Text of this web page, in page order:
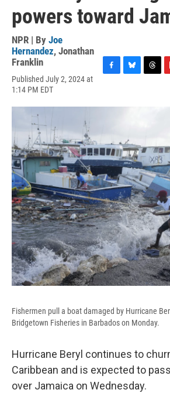
powers toward
NPR | By Joe
Hernandez, Jonathan
Franklin
Published July 2, 2024 at
1:14 PM EDT
e
o
k
e
y
d
p
r
d
Fishermen pull a boat damaged by Hurricane
Bridgetown Fisheries in Barbados on Monday.
Hurricane Beryl continues to
Caribbean and is expected to
over Jamaica on Wednesday.